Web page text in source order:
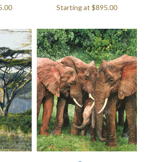
Starting at $895.00